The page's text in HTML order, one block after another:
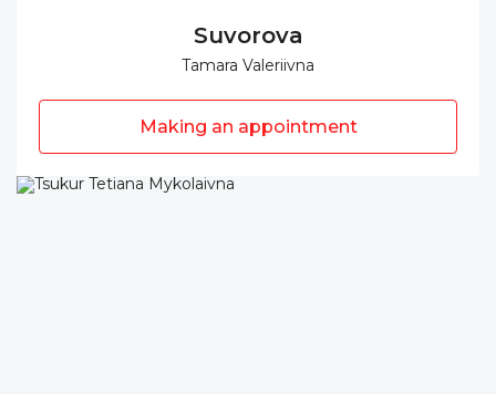
Suvorova
Tamara Valeriivna
Making an appointment